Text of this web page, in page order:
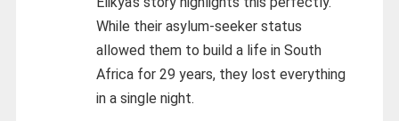
While their asylum-seeker status
allowed them to build a life in South
Africa for 29 years, they lost everything
in a single night.